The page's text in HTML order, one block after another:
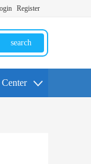
Register
search